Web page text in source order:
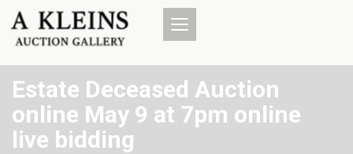
Estate Deceased Auction
online May 9 at 7pm online
live bidding